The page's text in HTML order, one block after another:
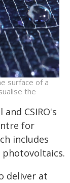
surface of a
the
CSIRO's
for
includes
deliver at